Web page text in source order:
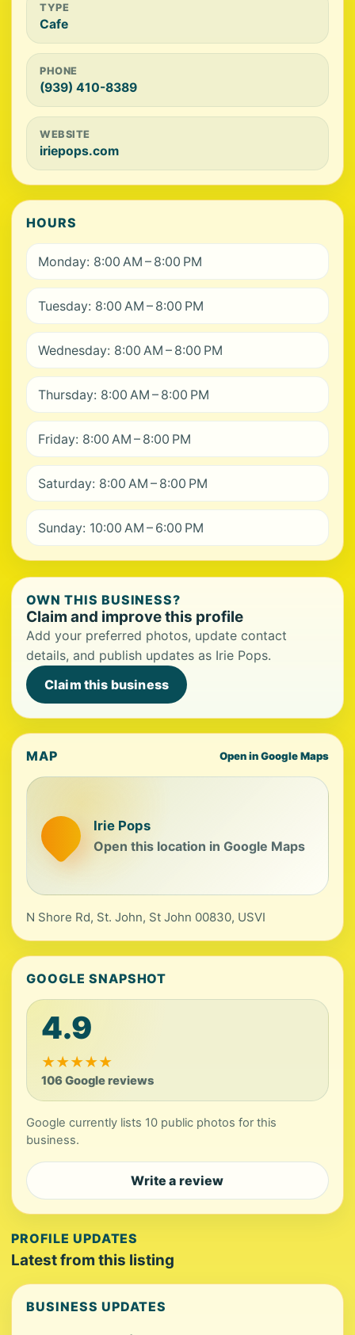
TYPE
Cafe
PHONE
(939) 410-8389
WEBSITE
iriepops.com
HOURS
Monday: 8:00 AM – 8:00 PM
Tuesday: 8:00 AM – 8:00 PM
Wednesday: 8:00 AM – 8:00 PM
Thursday: 8:00 AM – 8:00 PM
Friday: 8:00 AM – 8:00 PM
Saturday: 8:00 AM – 8:00 PM
Sunday: 10:00 AM – 6:00 PM
OWN THIS BUSINESS?
Claim and improve this profile
Add your preferred photos, update contact
details, and publish updates as Irie Pops.
Claim this business
MAP Open in Google Maps
Irie Pops
Open this location in Google Maps
N Shore Rd, St. John, St John 00830, USVI
GOOGLE SNAPSHOT
4.9
★★★★★
106 Google reviews
Google currently lists 10 public photos for this
business.
Write a review
PROFILE UPDATES
Latest from this listing
BUSINESS UPDATES